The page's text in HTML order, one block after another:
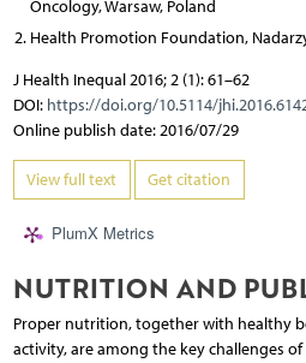
Oncology, Warsaw, Poland
Health Promotion Foundation,
J Health Inequal 2016; 2 (1): 61–62
DOI: https://doi.org/10.5114/
Online publish date: 2016/07/29
View full text Get citation
PlumX Metrics
NUTRITION AND
Proper nutrition, together with healthy
activity, are among the key challenges